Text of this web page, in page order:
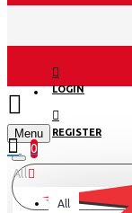
LOGIN
REGISTER
Menu
0
All
All